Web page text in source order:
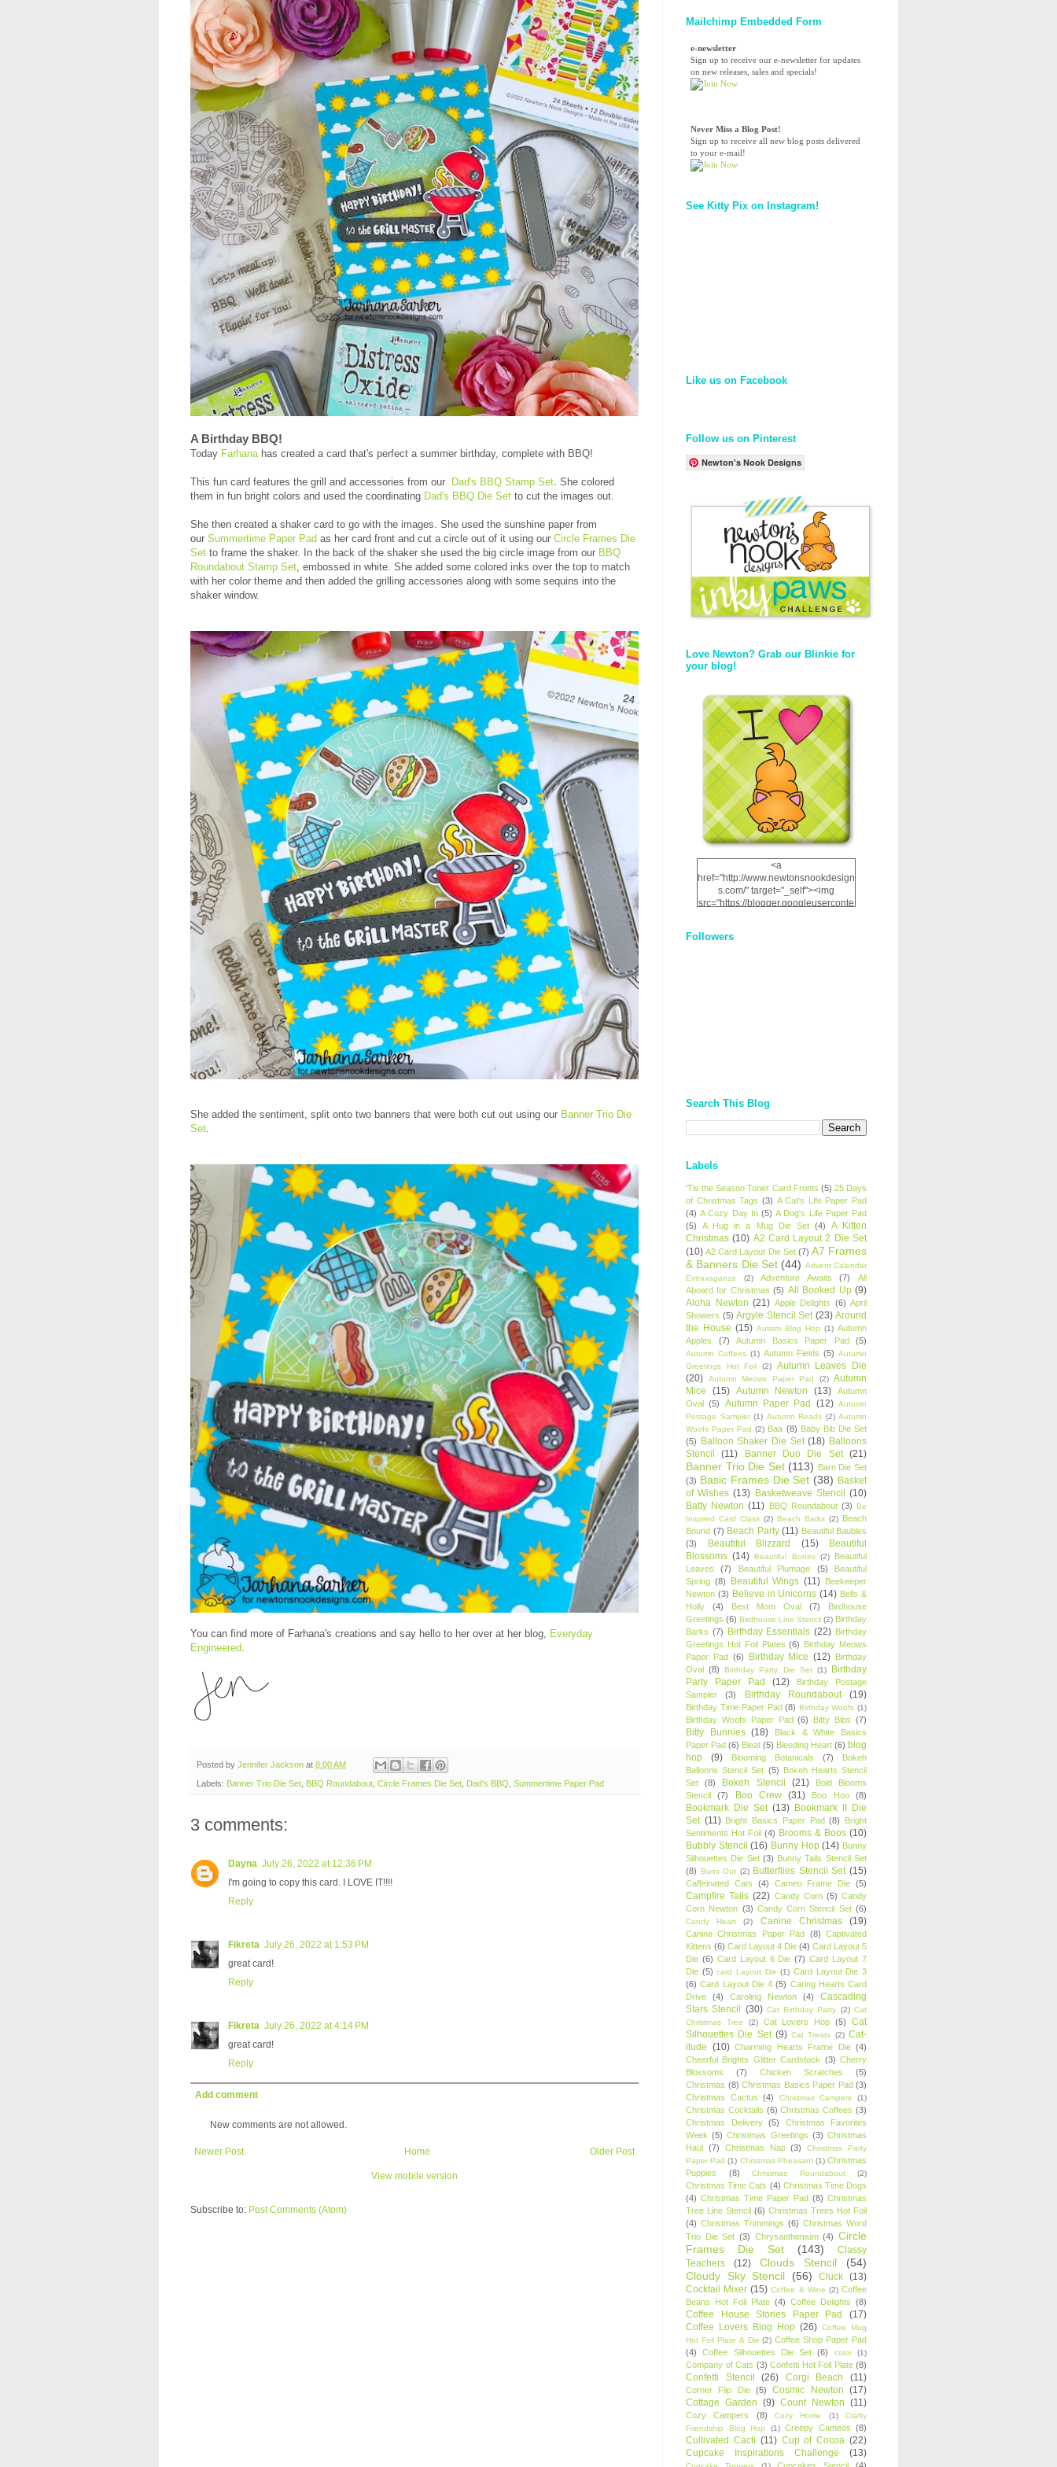
A Birthday BBQ!
Today Farhanahas created a card that's perfect a summer birthday, complete with BBQ!
This fun card features the grill and accessories from our Dad's BBQ Stamp Set. She colored
them in fun bright colors and used the coordinating Dad's BBQ Die Set to cut the images out.
She then created a shaker card to go with the images. She used the sunshine paper from
our Summertime Paper Pad as her card front and cut a circle out of it using our Circle Frames Die
Set to frame the shaker. In the back of the shaker she used the big circle image from our BBQ
Roundabout Stamp Set, embossed in white. She added some colored inks over the top to match
with her color theme and then added the grilling accessories along with some sequins into the
shaker window.
She added the sentiment, split onto two banners that were both cut out using our Banner Trio Die
Set.
You can find more of Farhana's creations and say hello to her over at her blog, Everyday
Engineered.
Posted by Jennifer Jackson at 8:00 AM
Labels: Banner Trio Die Set BBQ Roundabout Circle Frames Die Set Dad's BBQ Summertime Paper Pad
3 comments:
Dayna July 26, 2022 at 12:36 PM
I'm going to copy this card. I LOVE IT!!!!
Reply
Fikreta July 26, 2022 at 1:53 PM
great card!
Reply
Fikreta July 26, 2022 at 4:14 PM
great card!
Reply
Add comment
New comments are not allowed.
Newer Post Older Post
Home
View mobile version
Subscribe to: Post Comments (Atom)
Mailchimp Embedded Form
e-newsletter
Sign up to receive our e-newsletter for updates
on new releases, sales and specials!
Never Miss a Blog Post!
Sign up to receive all new blog posts delivered
to your e-mail!
See Kitty Pix on Instagram!
Like us on Facebook
Follow us on Pinterest
Newton's Nook Designs
Love Newton? Grab our Blinkie for
your blog!
<a
href="http://www.newtonsnookdesign
s.com/" target="_self"><img
src="https://blogger.googleuserconte
12dgOliS_u4AcYFPsWPAGSemgZR
Followers
Search This Blog
Labels
'Tis the Season Toner Card Fronts (5) 25 Days
of Christmas Tags (3) A Cat's Life Paper Pad
(4) A Cozy Day In (5) A Dog's Life Paper Pad
(5)
A Hug in a Mug Die Set (4)
A Kitten
Christmas (10) A2 Card Layout 2 Die Set
(10) A2 Card Layout Die Set (7) A7 Frames
& Banners Die Set (44) Advent Calendar
Extravaganza
(2) Adventure Awaits (7)
All
Aboard for Christmas (5) All Booked Up (9)
Aloha Newton (21) Apple Delights (6) April
Showers (5) Argyle Stencil Set (23) Around
the House (15) Autism Blog Hop (1) Autumn
Apples
(7) Autumn Basics Paper Pad (5)
Autumn Coffees (1) Autumn Fields (5) Autumn
Greetings Hot Foil
(2)
Autumn Leaves Die
(20)
Autumn Meows Paper Pad (2) Autumn
Mice
(15) Autumn Newton (13)
Autumn
Oval (5) Autumn Paper Pad (12) Autumn
Postage Sampler (1) Autumn Reads (2) Autumn
Woofs Paper Pad (2) Baa (8) Baby Bib Die Set
(5) Balloon Shaker Die Set (18) Balloons
Stencil
(11) Banner Duo Die Set (21)
Banner Trio Die Set (113) Barn Die Set
(3) Basic Frames Die Set (38) Basket
of Wishes (13) Basketweave Stencil (10)
Batty Newton (11) BBQ Roundabout (3) Be
Inspired Card Class (2) Beach Barks (2) Beach
Bound (7) Beach Party (11) Beautiful Baubles
(3)
Beautiful Blizzard (15)
Beautiful
Blossoms (14) Beautiful Bones (2)
Beautiful
Leaves
(7) Beautiful Plumage (5)
Beautiful
Spring (8) Beautiful Wings (11) Beekeeper
Newton (3) Believe in Unicorns (14) Bells &
Holly
(4) Best Mom Oval (7)
Birdhouse
Greetings (6) Birdhouse Line Stencil (2) Birthday
Barks (7) Birthday Essentials (22) Birthday
Greetings Hot Foil Plates (6) Birthday Meows
Paper Pad (6) Birthday Mice (12) Birthday
Oval (8) Birthday Party Die Set (1)
Birthday
Party Paper Pad
(12)
Birthday Postage
Sampler
(3) Birthday Roundabout (19)
Birthday Time Paper Pad (8) Birthday Woofs (1)
Birthday Woofs Paper Pad (6) Bitty Bibs (7)
Bitty Bunnies (18)
Black & White Basics
Paper Pad (6) Bleat (5) Bleeding Heart (6) blog
hop
(9) Blooming Botanicals (7)
Bokeh
Balloons Stencil Set (5) Bokeh Hearts Stencil
Set
(8) Bokeh Stencil (21)
Bold Blooms
Stencil
(7) Boo Crew (31) Boo Hoo (8)
Bookmark Die Set (13) Bookmark II Die
Set (11) Bright Basics Paper Pad (8)
Bright
Sentiments Hot Foil (4) Brooms & Boos (10)
Bubbly Stencil (16) Bunny Hop (14) Bunny
Silhouettes Die Set (3) Bunny Tails Stencil Set
(8) Buns Out (2) Butterflies Stencil Set (15)
Caffeinated Cats (4) Cameo Frame Die (5)
Campfire Tails (22) Candy Corn (5) Candy
Corn Newton (3) Candy Corn Stencil Set (6)
Candy Heart (2) Canine Christmas (19)
Canine Christmas Paper Pad (8) Captivated
Kittens (6) Card Layout 4 Die (4) Card Layout 5
Die (6) Card Layout 6 Die (7) Card Layout 7
Die (5) card Layout Die (1) Card Layout Die 3
(6) Card Layout Die 4 (5) Caring Hearts Card
Drive
(4) Caroling Newton (4)
Cascading
Stars Stencil (30) Cat Birthday Party (2) Cat
Christmas Tree
(2) Cat Lovers Hop (5)
Cat
Silhouettes Die Set (9) Cat Treats (2) Cat-
itude (10) Charming Hearts Frame Die (4)
Cheerful Brights Glitter Cardstock (3) Cherry
Blossoms
(7) Chicken Scratches
(5)
Christmas (8) Christmas Basics Paper Pad (3)
Christmas Cactus
(4) Christmas Campers (1)
Christmas Cocktails (6) Christmas Coffees (3)
Christmas Delivery
(5)
Christmas Favorites
Week (5) Christmas Greetings (3) Christmas
Haul (7) Christmas Nap (3)
Christmas Party
Paper Pad (1) Christmas Pheasant (1) Christmas
Puppies
(8) Christmas Roundabout (2)
Christmas Time Cats (4) Christmas Time Dogs
(4) Christmas Time Paper Pad (8) Christmas
Tree Line Stencil (6) Christmas Trees Hot Foil
(4) Christmas Trimmings (6) Christmas Word
Trio Die Set (3) Chrysanthemum (4) Circle
Frames Die Set
(143)
Classy
Teachers
(12) Clouds Stencil
(54)
Cloudy Sky Stencil
(56) Cluck (13)
Cocktail Mixer (15) Coffee & Wine (2) Coffee
Beans Hot Foil Plate (4) Coffee Delights (8)
Coffee House Stories Paper Pad
(17)
Coffee Lovers Blog Hop (26) Coffee Mug
Hot Foil Plate & Die (2) Coffee Shop Paper Pad
(4)
Coffee Silhouettes Die Set (6) color (1)
Company of Cats (3) Confetti Hot Foil Plate (8)
Confetti Stencil (26) Corgi Beach (11)
Corner Flip Die (5) Cosmic Newton (17)
Cottage Garden (9) Count Newton (11)
Cozy Campers (8) Cozy Home (1)
Crafty
Friendship Blog Hop
(1) Creepy Cameos (8)
Cultivated Cacti (11) Cup of Cocoa (22)
Cupcake Inspirations Challenge
(13)